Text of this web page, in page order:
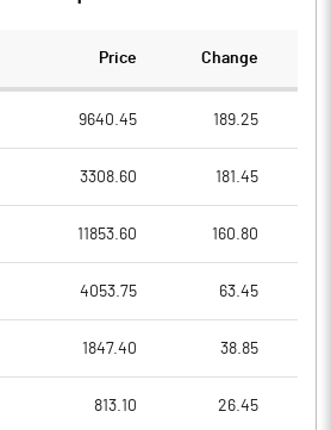
Price Change
9640.45 189.25
3308.60 181.45
11853.60 160.80
4053.75 63.45
1847.40 38.85
813.10 26.45